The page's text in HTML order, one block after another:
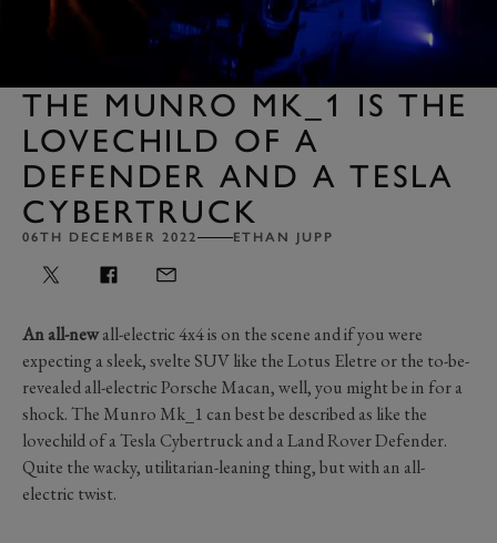
THE MUNRO MK_1 IS THE
LOVECHILD OF A
DEFENDER AND A TESLA
CYBERTRUCK
06TH DECEMBER 2022 ETHAN JUPP
An all-newall-electric 4x4 is on the scene and if you were
expecting a sleek, svelte SUV like the Lotus Eletre or the to-be-
revealed all-electric Porsche Macan, well, you might be in for a
shock. The Munro Mk_1 can best be described as like the
lovechild of a Tesla Cybertruck and a Land Rover Defender.
Quite the wacky, utilitarian-leaning thing, but with an all-
electric twist.